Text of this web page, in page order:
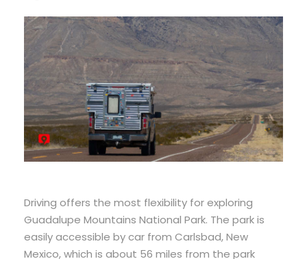
Driving offers the most flexibility for exploring
Guadalupe Mountains National Park. The park is
easily accessible by car from Carlsbad, New
Mexico, which is about 56 miles from the park